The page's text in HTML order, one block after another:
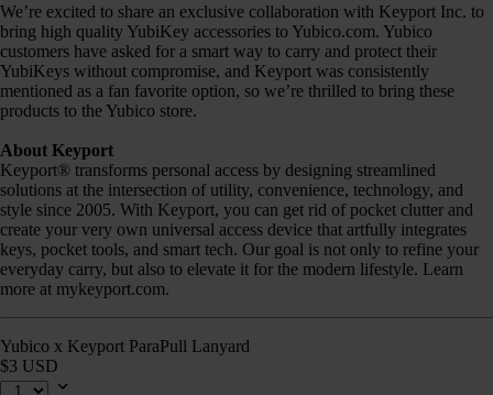
We’re excited to share an exclusive collaboration with Keyport Inc. to
bring high quality YubiKey accessories to Yubico.com. Yubico
customers have asked for a smart way to carry and protect their
YubiKeys without compromise, and Keyport was consistently
mentioned as a fan favorite option, so we’re thrilled to bring these
products to the Yubico store.
About Keyport
Keyport® transforms personal access by designing streamlined
solutions at the intersection of utility, convenience, technology, and
style since 2005. With Keyport, you can get rid of pocket clutter and
create your very own universal access device that artfully integrates
keys, pocket tools, and smart tech. Our goal is not only to refine your
everyday carry, but also to elevate it for the modern lifestyle. Learn
more at mykeyport.com.
Yubico x Keyport ParaPull Lanyard
$3 USD